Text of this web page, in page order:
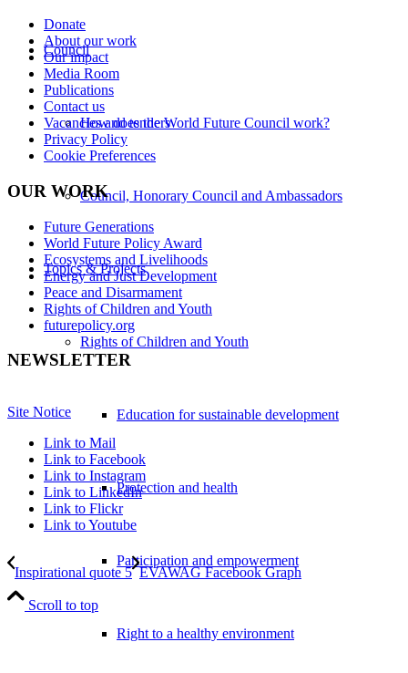
Council
How does the World Future Council work?
Council, Honorary Council and Ambassadors
Topics & Projects
Rights of Children and Youth
Education for sustainable development
Protection and health
Participation and empowerment
Right to a healthy environment
Donate
About our work
Our impact
Media Room
Publications
Contact us
Vacancies and tenders
Privacy Policy
Cookie Preferences
OUR WORK
Future Generations
World Future Policy Award
Ecosystems and Livelihoods
Energy and Just Development
Peace and Disarmament
Rights of Children and Youth
futurepolicy.org
NEWSLETTER
Site Notice
Link to Mail
Link to Facebook
Link to Instagram
Link to LinkedIn
Link to Flickr
Link to Youtube
Inspirational quote 5 EVAWAG Facebook Graph
Scroll to top